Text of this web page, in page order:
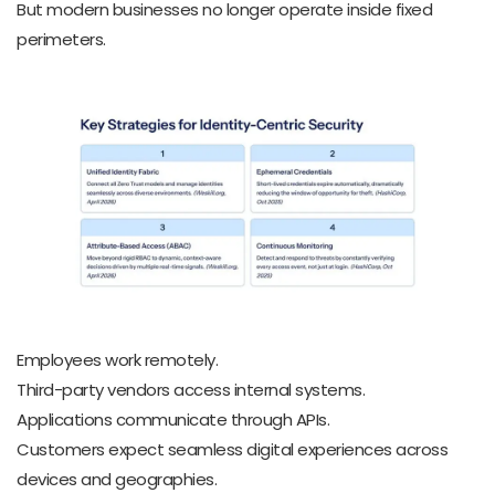
But modern businesses no longer operate inside fixed
perimeters.
Employees work remotely.
Third-party vendors access internal systems.
Applications communicate through APIs.
Customers expect seamless digital experiences across
devices and geographies.